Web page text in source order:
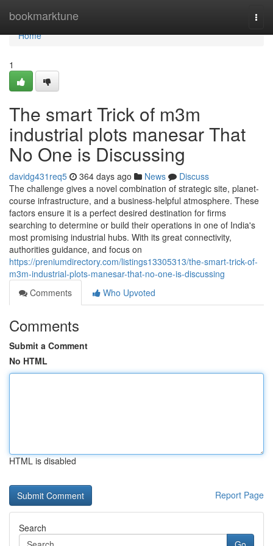
bookmarktune
Home
Home
1
The smart Trick of m3m
industrial plots manesar That
No One is Discussing
davidg431req5 364 days ago News
Discuss
The challenge gives a novel combination of strategic site, planet-
course infrastructure, and a business-helpful atmosphere. These
factors ensure it is a perfect desired destination for firms
searching to determine or build their operations in one of India's
most promising industrial hubs. With its great connectivity,
authorities guidance, and focus on
https://preniumdirectory.com/listings13305313/the-smart-trick-of-
m3m-industrial-plots-manesar-that-no-one-is-discussing
Comments
Who Upvoted
Comments
Submit a Comment
No HTML
HTML is disabled
Report Page
Search